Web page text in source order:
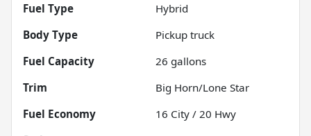
Fuel Type
Hybrid
Body Type
Pickup truck
Fuel Capacity
26 gallons
Trim
Big Horn/Lone Star
Fuel Economy
16 City / 20 Hwy